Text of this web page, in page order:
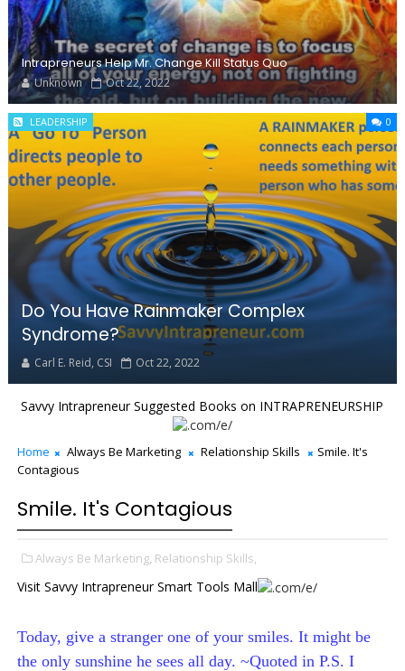
Intrapreneurs Help Mr. Change Kill Status Quo
Unknown Oct 22, 2022
LEADERSHIP 0
Do You Have Rainmaker Complex
Syndrome?
Carl E. Reid, CSI Oct 22, 2022
Savvy Intrapreneur Suggested Books on INTRAPRENEURSHIP
Home Always Be Marketing Relationship Skills
Smile. It's
Contagious
Smile. It's Contagious
Always Be Marketing, Relationship Skills,
Visit Savvy Intrapreneur Smart Tools Mall
Today, give a stranger one of your smiles. It might be
the only sunshine he sees all day. ~Quoted in P.S. I